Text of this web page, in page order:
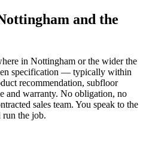
and the
in Nottingham or the wider the
specification — typically within
recommendation, subfloor
and warranty. No obligation, no
sales team. You speak to the
the job.